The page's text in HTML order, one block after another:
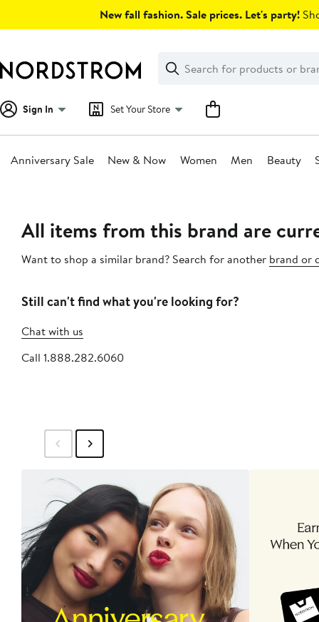
New fall fashion. Sale prices. Let's party!
Search
Clear
Clear
Search
Sign In Set Your Store
Anniversary Sale New & Now Women Men Beauty
All items from this brand are
Want to shop a similar brand? Search for another brand or
Still can't find what you're looking for?
Chat with us
Call 1.888.282.6060